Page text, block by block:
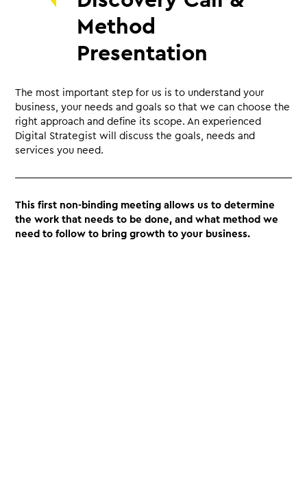
Method
Presentation
The most important step for us is to understand your
business, your needs and goals so that we can choose the
right approach and define its scope. An experienced
Digital Strategist will discuss the goals, needs and
services you need.
This first non-binding meeting allows us to determine
the work that needs to be done, and what method we
need to follow to bring growth to your business.